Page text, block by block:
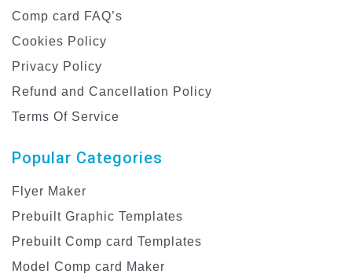
Comp card FAQ’s
Cookies Policy
Privacy Policy
Refund and Cancellation Policy
Terms Of Service
Popular Categories
Flyer Maker
Prebuilt Graphic Templates
Prebuilt Comp card Templates
Model Comp card Maker